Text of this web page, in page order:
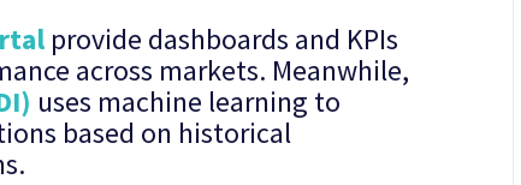
provide dashboards and KPIs
across markets. Meanwhile,
uses machine learning to
based on historical